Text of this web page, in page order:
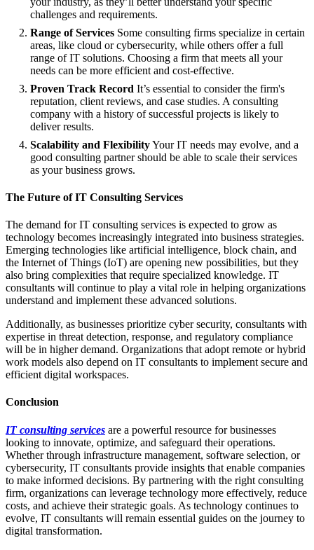
challenges and requirements.
Range of Services Some consulting firms specialize in certain
areas, like cloud or cybersecurity, while others offer a full
range of IT solutions. Choosing a firm that meets all your
needs can be more efficient and cost-effective.
Proven Track Record It’s essential to consider the firm's
reputation, client reviews, and case studies. A consulting
company with a history of successful projects is likely to
deliver results.
Scalability and FlexibilityYour IT needs may evolve, and a
good consulting partner should be able to scale their services
as your business grows.
The Future of IT Consulting Services
The demand for IT consulting services is expected to grow as
technology becomes increasingly integrated into business strategies.
Emerging technologies like artificial intelligence, block chain, and
the Internet of Things (IoT) are opening new possibilities, but they
also bring complexities that require specialized knowledge. IT
consultants will continue to play a vital role in helping organizations
understand and implement these advanced solutions.
Additionally, as businesses prioritize cyber security, consultants with
expertise in threat detection, response, and regulatory compliance
will be in higher demand. Organizations that adopt remote or hybrid
work models also depend on IT consultants to implement secure and
efficient digital workspaces.
Conclusion
IT consulting services are a powerful resource for businesses
looking to innovate, optimize, and safeguard their operations.
Whether through infrastructure management, software selection, or
cybersecurity, IT consultants provide insights that enable companies
to make informed decisions. By partnering with the right consulting
firm, organizations can leverage technology more effectively, reduce
costs, and achieve their strategic goals. As technology continues to
evolve, IT consultants will remain essential guides on the journey to
digital transformation.